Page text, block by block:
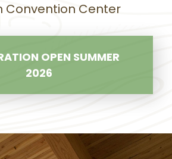
Convention Center
OPEN SUMMER
2026